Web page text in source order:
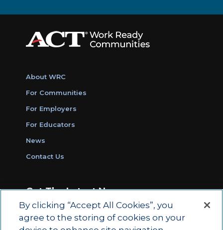
About WRC
For Communities
For Employers
For Educators
News
Contact Us
Get The Latest News
Sign Up for Work Ready Communities
Monthly Updates
By clicking “Accept All Cookies”, you
agree to the storing of cookies on your